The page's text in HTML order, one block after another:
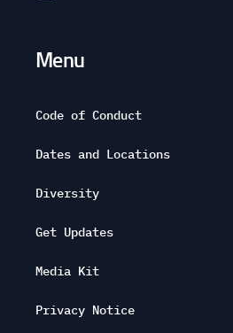
Menu
Code of Conduct
Dates and Locations
Diversity
Get Updates
Media Kit
Privacy Notice